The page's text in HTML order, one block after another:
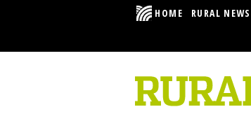
HOME RURAL NEWS